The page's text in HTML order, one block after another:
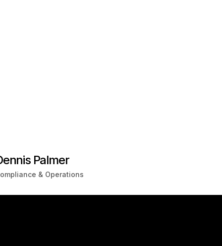
Palmer
& Operations